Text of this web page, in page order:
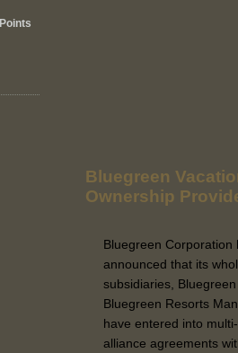
Bluegreen
Ownership
Bluegreen Corporation
announced that its
subsidiaries,
Bluegreen Resorts
have entered into
alliance agreements